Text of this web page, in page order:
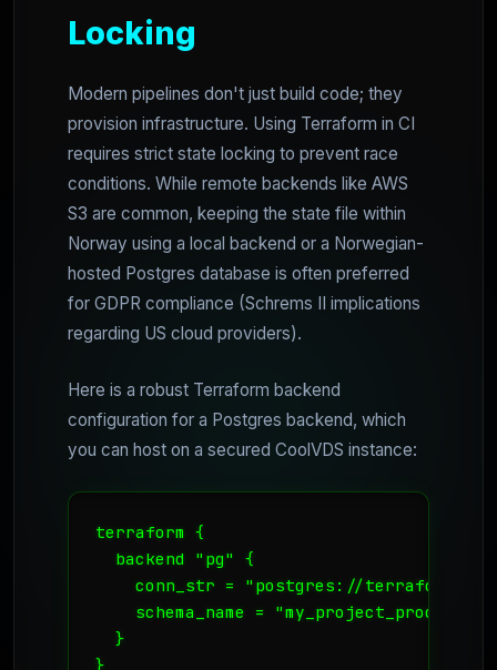
Locking
Modern pipelines don't just build code; they
provision infrastructure. Using Terraform in CI
requires strict state locking to prevent race
conditions. While remote backends like AWS
S3 are common, keeping the state file within
Norway using a local backend or a Norwegian-
hosted Postgres database is often preferred
for GDPR compliance (Schrems II implications
regarding US cloud providers).
Here is a robust Terraform backend
configuration for a Postgres backend, which
you can host on a secured CoolVDS instance:
terraform {
  backend "pg" {
conn_str = "postgres://
    schema_name = "my_project_prod"
  }